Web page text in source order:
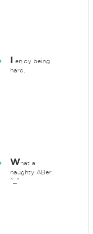
I enjoy being
hard.
What a
naughty ABer.
^_^